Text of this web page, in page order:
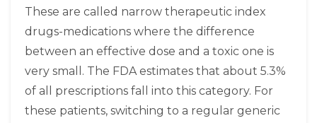
These are called narrow therapeutic index
drugs-medications where the difference
between an effective dose and a toxic one is
very small. The FDA estimates that about 5.3%
of all prescriptions fall into this category. For
these patients, switching to a regular generic